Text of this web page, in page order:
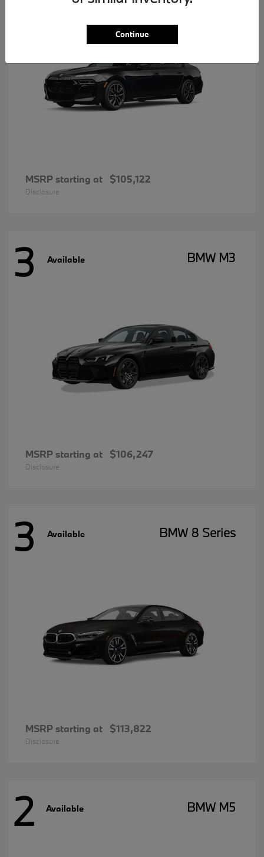
MSRP starting at $105,122
Disclosure
3 Available BMW M3
MSRP starting at $106,247
Disclosure
3 Available BMW 8 Series
MSRP starting at $113,822
Disclosure
2 Available BMW M5
Continue